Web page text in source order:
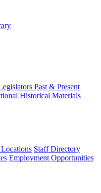
Past & Present
Historical Materials
Staff Directory
Employment Opportunities